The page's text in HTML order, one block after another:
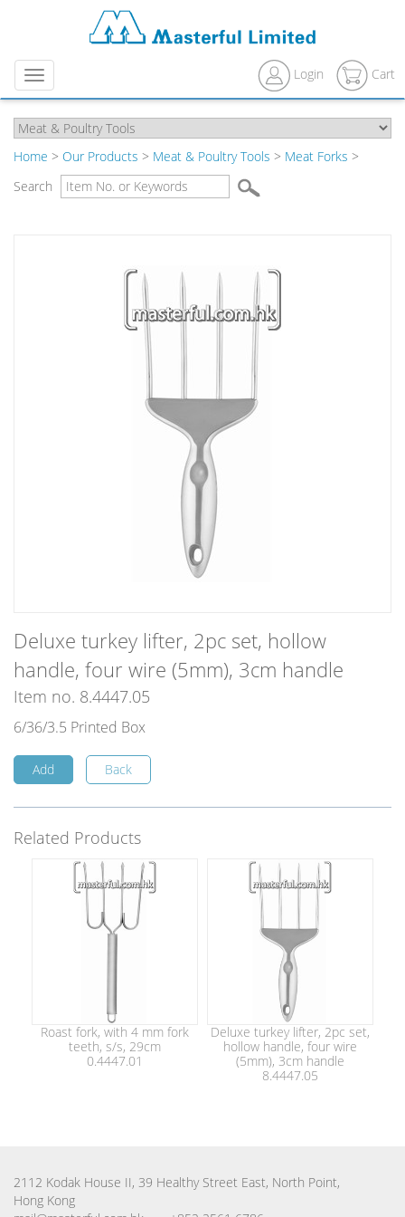
Menu Login Cart
Home > Our Products > Meat & Poultry Tools > Meat Forks >
Search
Deluxe turkey lifter, 2pc set, hollow
handle, four wire (5mm), 3cm handle
Item no. 8.4447.05
6/36/3.5 Printed Box
Add Back
Related Products
Roast fork, with 4 mm fork
teeth, s/s, 29cm
0.4447.01
Deluxe turkey lifter, 2pc set,
hollow handle, four wire
(5mm), 3cm handle
8.4447.05
2112 Kodak House II, 39 Healthy Street East, North Point,
Hong Kong